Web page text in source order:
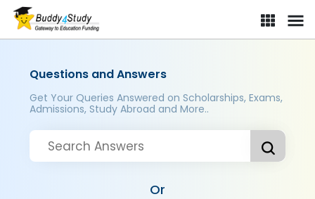
Questions and Answers
Get Your Queries Answered on Scholarships, Exams,
Admissions, Study Abroad and More..
Or